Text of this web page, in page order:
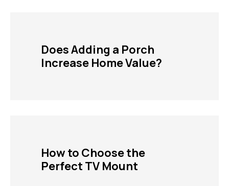
Does Adding a Porch
Increase Home Value?
How to Choose the
Perfect TV Mount